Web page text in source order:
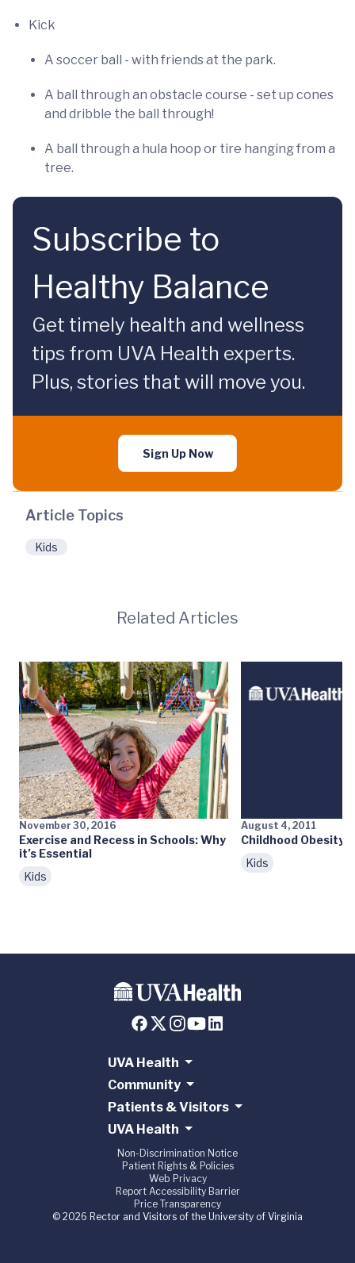
Kick
A soccer ball - with friends at the park.
A ball through an obstacle course - set up cones
and dribble the ball through!
A ball through a hula hoop or tire hanging from a
tree.
Subscribe to
Healthy Balance
Get timely health and wellness
tips from UVA Health experts.
Plus, stories that will move you.
Sign Up Now
Article Topics
Kids
Related Articles
November 30, 2016
Exercise and Recess in Schools: Why
it’s Essential
Kids
August 4, 2011
Childhood Obesity:
Kids
UVA Health
Community
Patients & Visitors
UVA Health
Non-Discrimination Notice
Patient Rights & Policies
Web Privacy
Report Accessibility Barrier
Price Transparency
© 2026 Rector and Visitors of the University of Virginia